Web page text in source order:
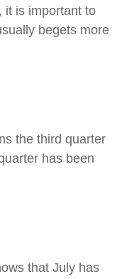
it is important to
begets more
the third quarter
has been
that July has